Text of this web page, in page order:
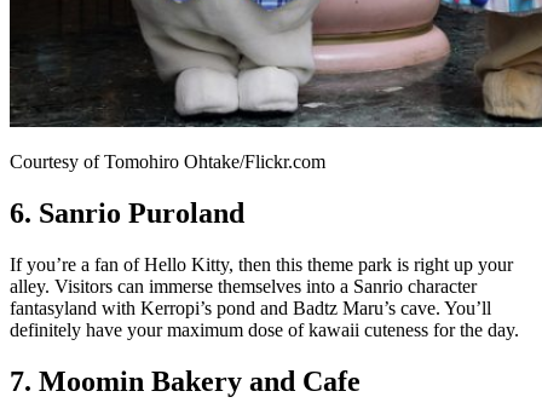
Courtesy of Tomohiro Ohtake/Flickr.com
6. Sanrio Puroland
If you’re a fan of Hello Kitty, then this theme park is right up your
alley. Visitors can immerse themselves into a Sanrio character
fantasyland with Kerropi’s pond and Badtz Maru’s cave. You’ll
definitely have your maximum dose of kawaii cuteness for the day.
7. Moomin Bakery and Cafe